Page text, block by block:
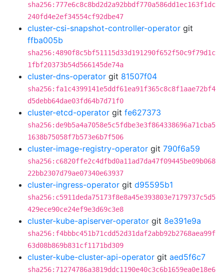
sha256:777e6c8c8bd2d2a92bbdf770a586dd1ec163f1dc
240fd4e2ef34554cf92dbe47
cluster-csi-snapshot-controller-operator git
ffba005b
sha256:4890f8c5bf51115d33d191290f652f50c9f79d1c
1fbf20373b54d566145de74a
cluster-dns-operator git 81507f04
sha256:fa1c4399141e5ddf61ea91f365c8c8f1aae72bf4
d5debb64dae03fd64b7d71f0
cluster-etcd-operator git fe627373
sha256:de9b5a4a7058e5c5fdbe3e3f864338696a71cba5
1638b75058f7b573e6b7f506
cluster-image-registry-operator git 790f6a59
sha256:c6820ffe2c4dfbd0a11ad7da47f09445be09b068
22bb2307d79ae07340e63937
cluster-ingress-operator git d95595b1
sha256:c5911deda75173f8e8a45e393803e7179737c5d5
429ece90ce24ef9e3d69c3e8
cluster-kube-apiserver-operator git 8e391e9a
sha256:f4bbbc451b71cdd52d31daf2abb92b2768aea99f
63d08b869b831cf1171bd309
cluster-kube-cluster-api-operator git aed5f6c7
sha256:71274786a3819ddc1190e40c3c6b1659ea0e18e6